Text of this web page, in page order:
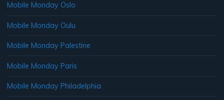
Mobile Monday Oslo
Mobile Monday Oulu
Mobile Monday Palestine
Mobile Monday Paris
Mobile Monday Philadelphia